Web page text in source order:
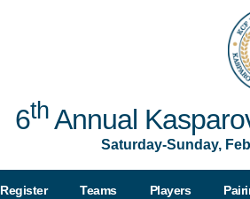
6thAnnual
Saturday-Sunday,
Register Teams Players